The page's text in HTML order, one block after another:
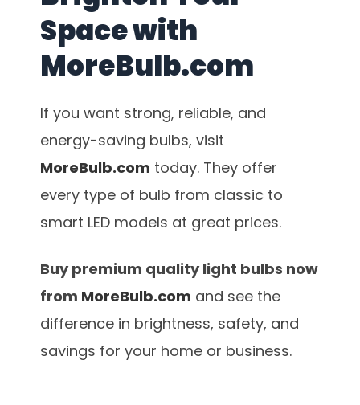
Space with
MoreBulb.com
If you want strong, reliable, and
energy-saving bulbs, visit
MoreBulb.com today. They offer
every type of bulb from classic to
smart LED models at great prices.
Buy premium quality light bulbs now
from MoreBulb.com and see the
difference in brightness, safety, and
savings for your home or business.